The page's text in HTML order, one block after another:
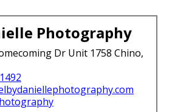
Photography
Dr Unit 1758 Chino,